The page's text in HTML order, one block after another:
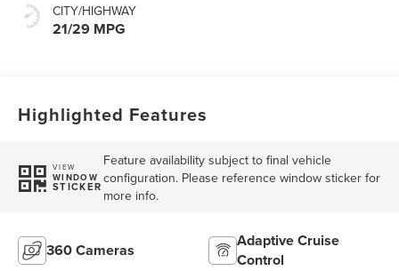
CITY/HIGHWAY
21/29 MPG
Highlighted Features
VIEW
WINDOW
STICKER
Feature availability subject to final vehicle
configuration. Please reference window sticker for
more info.
360 Cameras
Adaptive Cruise
Control